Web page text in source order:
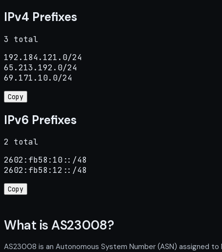
IPv4 Prefixes
3 total
192.184.121.0/24
65.213.192.0/24
69.171.10.0/24
Copy
IPv6 Prefixes
2 total
2602:fb58:10::/48
2602:fb58:12::/48
Copy
What is AS23008?
AS23008 is an Autonomous System Number (ASN) assigned